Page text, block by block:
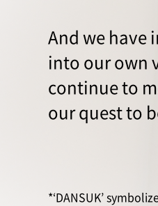
And we have
into our own
continue to
our quest to
*‘DANSUK’